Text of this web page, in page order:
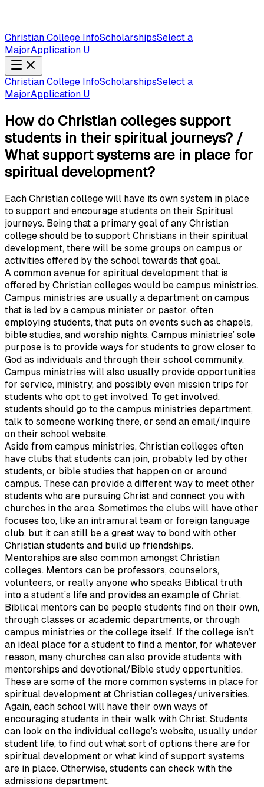
Christian College InfoScholarshipsSelect a
MajorApplication U
Christian College InfoScholarshipsSelect a
MajorApplication U
How do Christian colleges support
students in their spiritual journeys? /
What support systems are in place for
spiritual development?
Each Christian college will have its own system in place
to support and encourage students on their Spiritual
journeys. Being that a primary goal of any Christian
college should be to support Christians in their spiritual
development, there will be some groups on campus or
activities offered by the school towards that goal.
A common avenue for spiritual development that is
offered by Christian colleges would be campus ministries.
Campus ministries are usually a department on campus
that is led by a campus minister or pastor, often
employing students, that puts on events such as chapels,
bible studies, and worship nights. Campus ministries’ sole
purpose is to provide ways for students to grow closer to
God as individuals and through their school community.
Campus ministries will also usually provide opportunities
for service, ministry, and possibly even mission trips for
students who opt to get involved. To get involved,
students should go to the campus ministries department,
talk to someone working there, or send an email/inquire
on their school website.
Aside from campus ministries, Christian colleges often
have clubs that students can join, probably led by other
students, or bible studies that happen on or around
campus. These can provide a different way to meet other
students who are pursuing Christ and connect you with
churches in the area. Sometimes the clubs will have other
focuses too, like an intramural team or foreign language
club, but it can still be a great way to bond with other
Christian students and build up friendships.
Mentorships are also common amongst Christian
colleges. Mentors can be professors, counselors,
volunteers, or really anyone who speaks Biblical truth
into a student’s life and provides an example of Christ.
Biblical mentors can be people students find on their own,
through classes or academic departments, or through
campus ministries or the college itself. If the college isn’t
an ideal place for a student to find a mentor, for whatever
reason, many churches can also provide students with
mentorships and devotional/Bible study opportunities.
These are some of the more common systems in place for
spiritual development at Christian colleges/universities.
Again, each school will have their own ways of
encouraging students in their walk with Christ. Students
can look on the individual college’s website, usually under
student life, to find out what sort of options there are for
spiritual development or what kind of support systems
are in place. Otherwise, students can check with the
admissions department.